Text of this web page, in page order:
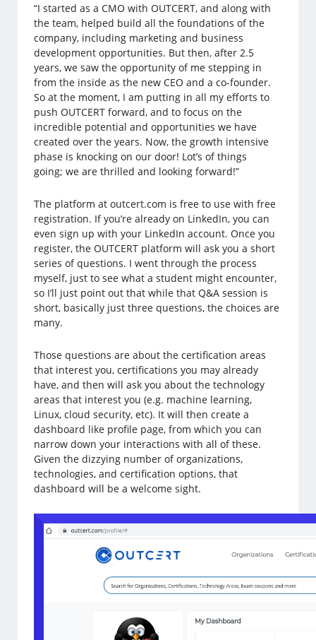
“I started as a CMO with OUTCERT, and along with
the team, helped build all the foundations of the
company, including marketing and business
development opportunities. But then, after 2.5
years, we saw the opportunity of me stepping in
from the inside as the new CEO and a co-founder.
So at the moment, I am putting in all my efforts to
push OUTCERT forward, and to focus on the
incredible potential and opportunities we have
created over the years. Now, the growth intensive
phase is knocking on our door! Lot’s of things
going; we are thrilled and looking forward!”
The platform at outcert.com is free to use with free
registration. If you’re already on LinkedIn, you can
even sign up with your LinkedIn account. Once you
register, the OUTCERT platform will ask you a short
series of questions. I went through the process
myself, just to see what a student might encounter,
so I’ll just point out that while that Q&A session is
short, basically just three questions, the choices are
many.
Those questions are about the certification areas
that interest you, certifications you may already
have, and then will ask you about the technology
areas that interest you (e.g. machine learning,
Linux, cloud security, etc). It will then create a
dashboard like profile page, from which you can
narrow down your interactions with all of these.
Given the dizzying number of organizations,
technologies, and certification options, that
dashboard will be a welcome sight.